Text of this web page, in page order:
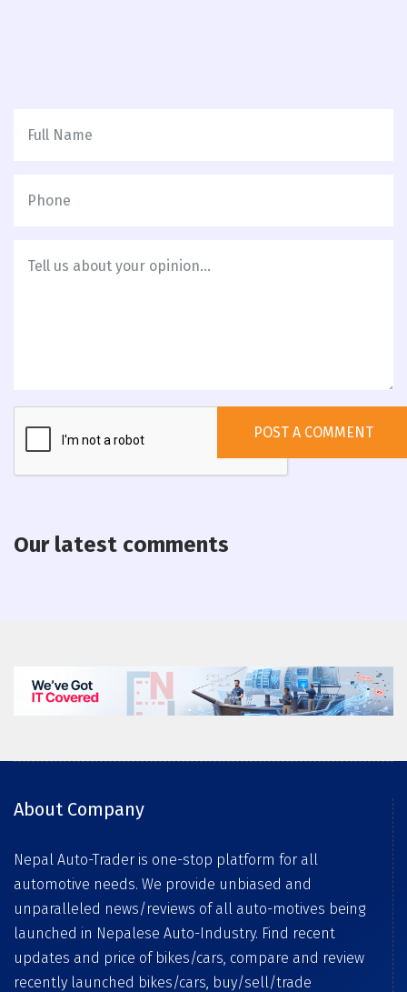
Our latest comments
About Company
Nepal Auto-Trader is one-stop platform for all
automotive needs. We provide unbiased and
unparalleled news/reviews of all auto-motives being
launched in Nepalese Auto-Industry. Find recent
updates and price of bikes/cars, compare and review
recently launched bikes/cars, buy/sell/trade